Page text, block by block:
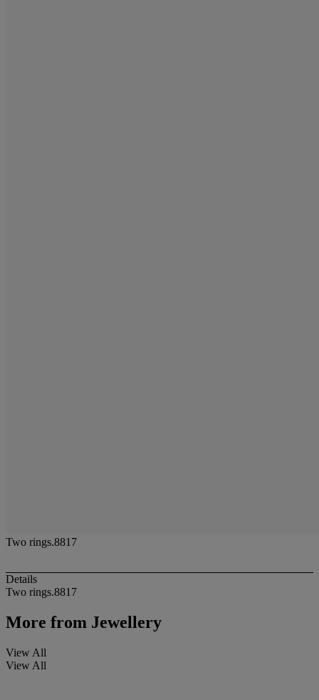
Two rings.8817
Details
Two rings.8817
More from Jewellery
View All
View All